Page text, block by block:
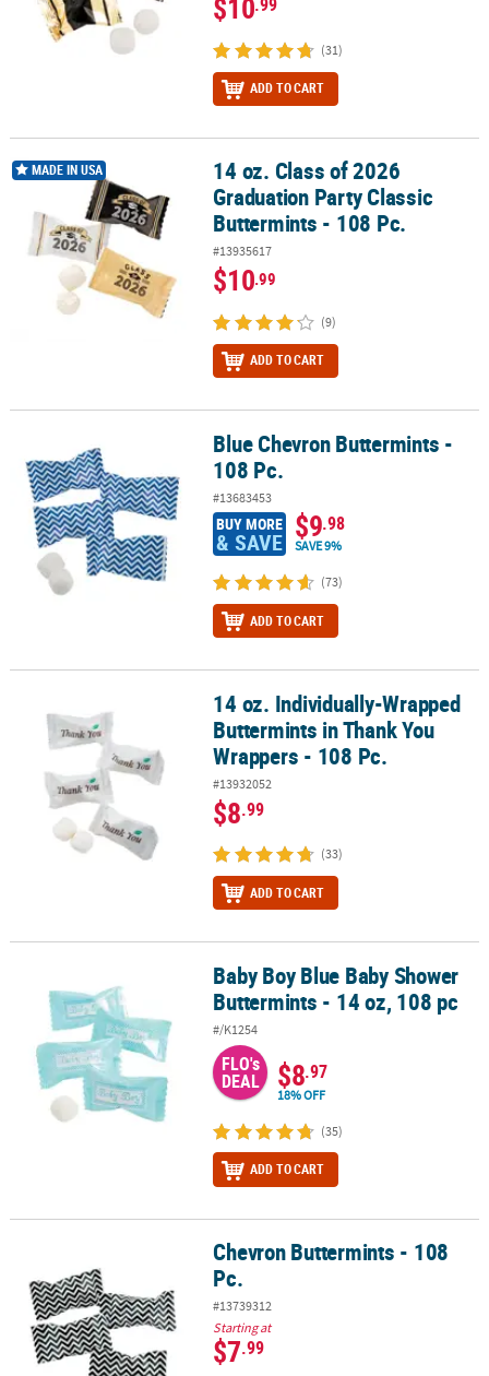
$10
(31)
ADD TO CART
14 oz. Class of 2026 Graduation Party Classic Buttermints - 108 Pc.
MADE IN USA
14 oz. Class of 2026
Graduation Party Classic
Buttermints - 108 Pc.
#13935617
$10.99
(9)
ADD TO CART
Blue Chevron Buttermints - 108 Pc.Blue Chevron Buttermints -
108 Pc.
#13683453
BUY MORE
& SAVE $9.98
SAVE 9%
(73)
ADD TO CART
14 oz. Individually-Wrapped Buttermints in Thank You Wrappers -
14 oz. Individually-Wrapped
Buttermints in Thank You
Wrappers - 108 Pc.
#13932052
$8.99
(33)
ADD TO CART
Baby Boy Blue Baby Shower Buttermints - 14 oz, 108 pc
Baby Boy Blue Baby Shower
Buttermints - 14 oz, 108 pc
#/K1254
FLO's
DEAL $8.97
18% OFF
(35)
ADD TO CART
Chevron Buttermints - 108 Pc.Chevron Buttermints - 108
Pc.
#13739312
Starting at
$7.99